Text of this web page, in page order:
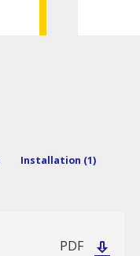
Installation (1)
PDF